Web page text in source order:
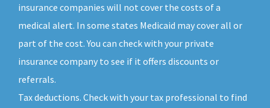
insurance companies will not cover the costs of a
medical alert. In some states Medicaid may cover all or
part of the cost. You can check with your private
insurance company to see if it offers discounts or
referrals.
Tax deductions. Check with your tax professional to find